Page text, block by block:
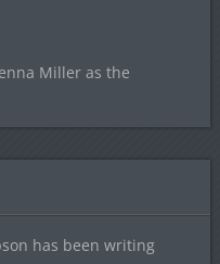
Miller as the
has been writing